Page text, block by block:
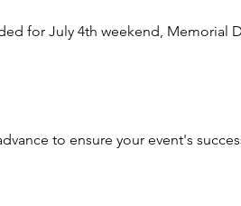
for July 4th weekend, Memorial
to ensure your event's